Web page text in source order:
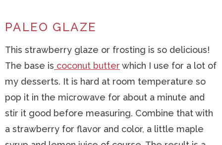
PALEO GLAZE
This strawberry glaze or frosting is so delicious!
The base is coconut butter which I use for a lot of
my desserts. It is hard at room temperature so
pop it in the microwave for about a minute and
stir it good before measuring. Combine that with
a strawberry for flavor and color, a little maple